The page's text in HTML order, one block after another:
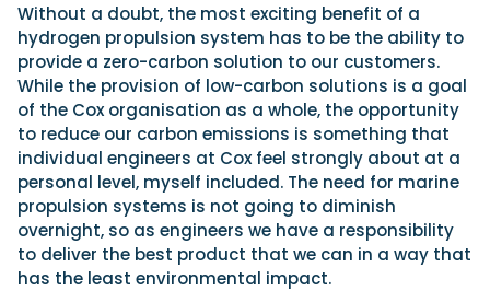
Without a doubt, the most exciting benefit of a
hydrogen propulsion system has to be the ability to
provide a zero-carbon solution to our customers.
While the provision of low-carbon solutions is a goal
of the Cox organisation as a whole, the opportunity
to reduce our carbon emissions is something that
individual engineers at Cox feel strongly about at a
personal level, myself included. The need for marine
propulsion systems is not going to diminish
overnight, so as engineers we have a responsibility
to deliver the best product that we can in a way that
has the least environmental impact.